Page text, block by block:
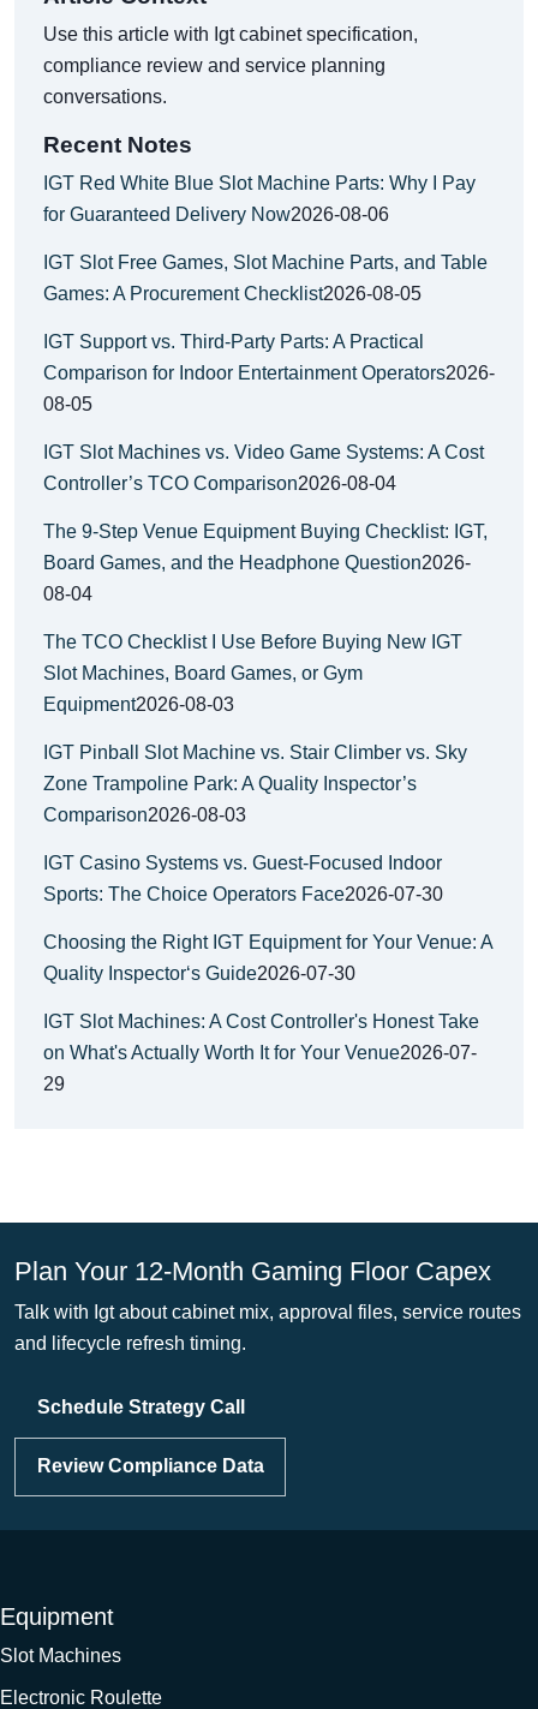
Use this article with Igt cabinet specification,
compliance review and service planning
conversations.
Recent Notes
IGT Red White Blue Slot Machine Parts: Why I Pay
for Guaranteed Delivery Now2026-08-06
IGT Slot Free Games, Slot Machine Parts, and Table
Games: A Procurement Checklist2026-08-05
IGT Support vs. Third-Party Parts: A Practical
Comparison for Indoor Entertainment Operators2026-
08-05
IGT Slot Machines vs. Video Game Systems: A Cost
Controller’s TCO Comparison2026-08-04
The 9-Step Venue Equipment Buying Checklist: IGT,
Board Games, and the Headphone Question2026-
08-04
The TCO Checklist I Use Before Buying New IGT
Slot Machines, Board Games, or Gym
Equipment2026-08-03
IGT Pinball Slot Machine vs. Stair Climber vs. Sky
Zone Trampoline Park: A Quality Inspector’s
Comparison2026-08-03
IGT Casino Systems vs. Guest-Focused Indoor
Sports: The Choice Operators Face2026-07-30
Choosing the Right IGT Equipment for Your Venue: A
Quality Inspector‘s Guide2026-07-30
IGT Slot Machines: A Cost Controller's Honest Take
on What's Actually Worth It for Your Venue2026-07-
29
Plan Your 12-Month Gaming Floor Capex
Talk with Igt about cabinet mix, approval files, service routes
and lifecycle refresh timing.
Schedule Strategy Call
Review Compliance Data
Equipment
Slot Machines
Electronic Roulette